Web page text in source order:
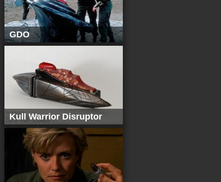
GDO
Kull Warrior Disruptor